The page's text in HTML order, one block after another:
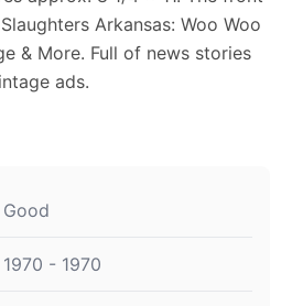
Arkansas: Woo Woo
& More. Full of news stories
ads.
Good
1970 - 1970